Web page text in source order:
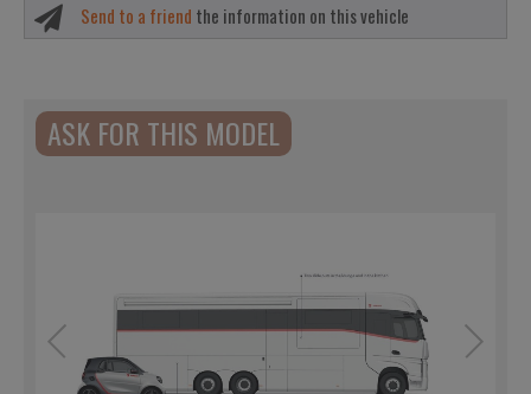
Send to a friend the information on this vehicle
ASK FOR THIS MODEL